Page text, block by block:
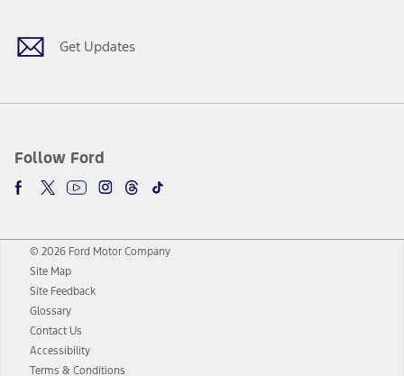
Get Updates
Follow Ford
© 2026 Ford Motor Company
Site Map
Site Feedback
Glossary
Contact Us
Accessibility
Terms & Conditions